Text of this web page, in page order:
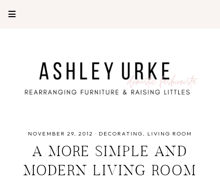
NOVEMBER 29, 2012 · DECORATING LIVING ROOM
A MORE SIMPLE AND
MODERN LIVING ROOM